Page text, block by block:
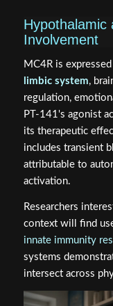
Hypothalamic
Involvement
MC4R is
limbic system,
regulation,
PT-141's agonist
its therapeutic
includes transient
attributable to
activation.
Researchers
context will find
innate immunity
systems
intersect across